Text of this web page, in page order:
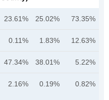
23.61% 25.02% 73.35%
0.11% 1.83% 12.63%
47.34% 38.01% 5.22%
2.16% 0.19% 0.82%